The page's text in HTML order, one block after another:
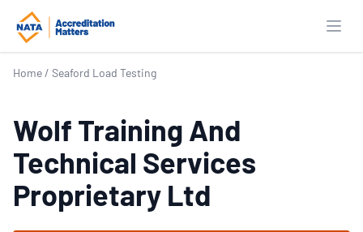
Home / Seaford Load Testing
Wolf Training And
Technical Services
Proprietary Ltd